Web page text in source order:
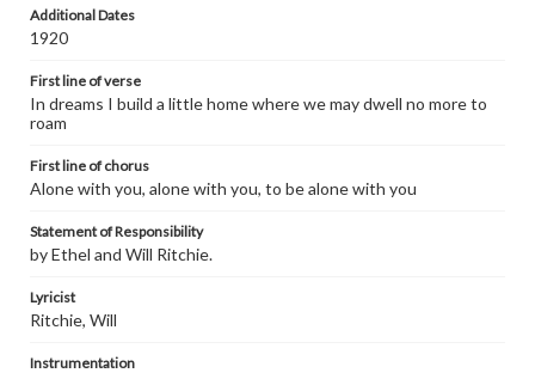
Additional Dates
1920
First line of verse
In dreams I build a little home where we may dwell no more to
roam
First line of chorus
Alone with you, alone with you, to be alone with you
Statement of Responsibility
by Ethel and Will Ritchie.
Lyricist
Ritchie, Will
Instrumentation